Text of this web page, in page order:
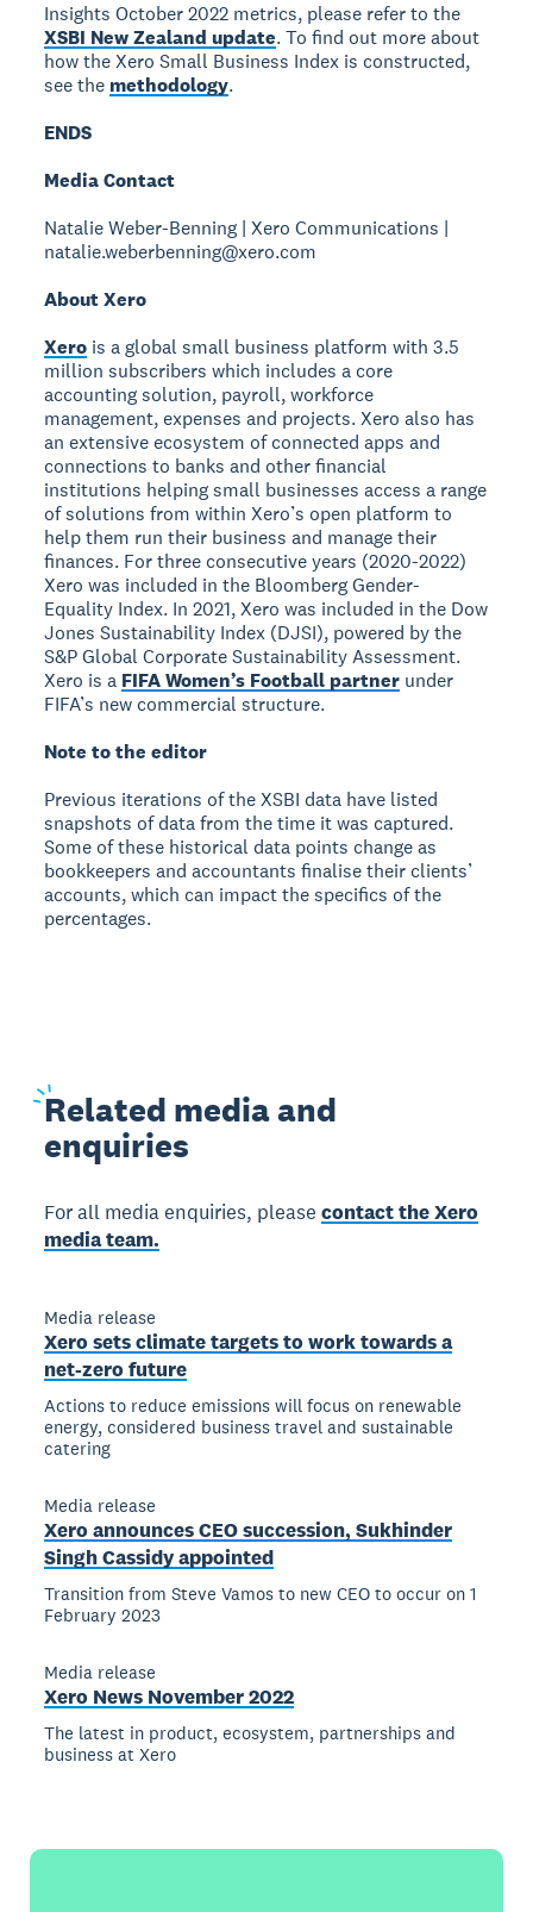
Insights October 2022 metrics, please refer to the
XSBI New Zealand update. To find out more about
how the Xero Small Business Index is constructed,
see the methodology.
ENDS
Media Contact
Natalie Weber-Benning | Xero Communications |
natalie.weberbenning@xero.com
About Xero
Xero is a global small business platform with 3.5
million subscribers which includes a core
accounting solution, payroll, workforce
management, expenses and projects. Xero also has
an extensive ecosystem of connected apps and
connections to banks and other financial
institutions helping small businesses access a range
of solutions from within Xero’s open platform to
help them run their business and manage their
finances. For three consecutive years (2020-2022)
Xero was included in the Bloomberg Gender-
Equality Index. In 2021, Xero was included in the Dow
Jones Sustainability Index (DJSI), powered by the
S&P Global Corporate Sustainability Assessment.
Xero is a FIFA Women’s Football partner under
FIFA’s new commercial structure.
Note to the editor
Previous iterations of the XSBI data have listed
snapshots of data from the time it was captured.
Some of these historical data points change as
bookkeepers and accountants finalise their clients’
accounts, which can impact the specifics of the
percentages.
Related media and
enquiries
For all media enquiries, pleasecontact the Xero
media team.
Media release
Xero sets climate targets to work towards a
net-zero future
Actions to reduce emissions will focus on renewable
energy, considered business travel and sustainable
catering
Media release
Xero announces CEO succession, Sukhinder
Singh Cassidy appointed
Transition from Steve Vamos to new CEO to occur on 1
February 2023
Media release
Xero News November 2022
The latest in product, ecosystem, partnerships and
business at Xero